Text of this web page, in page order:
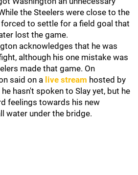
the Steelers were close to the
forced to settle for a field goal that
lost the game.
acknowledges that he was
although his one mistake was
made that game. On
said on a live stream hosted by
hasn't spoken to Slay yet, but he
feelings towards his new
water under the bridge.